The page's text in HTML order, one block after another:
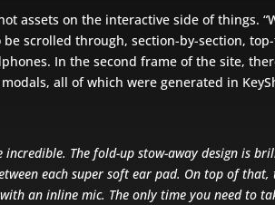
assets on the interactive side of things.
scrolled through, section-by-section,
In the second frame of the site,
all of which were generated in
The fold-up stow-away design is
each super soft ear pad. On top of
an inline mic. The only time you need to